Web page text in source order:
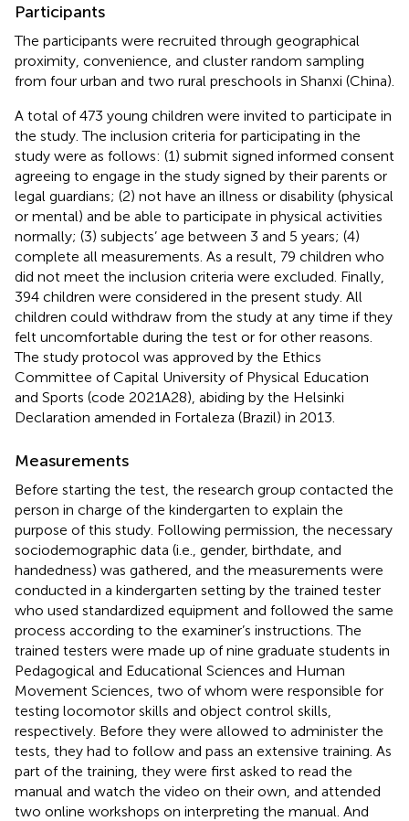
Participants
The participants were recruited through geographical
proximity, convenience, and cluster random sampling
from four urban and two rural preschools in Shanxi (China).
A total of 473 young children were invited to participate in
the study. The inclusion criteria for participating in the
study were as follows: (1) submit signed informed consent
agreeing to engage in the study signed by their parents or
legal guardians; (2) not have an illness or disability (physical
or mental) and be able to participate in physical activities
normally; (3) subjects’ age between 3 and 5 years; (4)
complete all measurements. As a result, 79 children who
did not meet the inclusion criteria were excluded. Finally,
394 children were considered in the present study. All
children could withdraw from the study at any time if they
felt uncomfortable during the test or for other reasons.
The study protocol was approved by the Ethics
Committee of Capital University of Physical Education
and Sports (code 2021A28), abiding by the Helsinki
Declaration amended in Fortaleza (Brazil) in 2013.
Measurements
Before starting the test, the research group contacted the
person in charge of the kindergarten to explain the
purpose of this study. Following permission, the necessary
sociodemographic data (i.e., gender, birthdate, and
handedness) was gathered, and the measurements were
conducted in a kindergarten setting by the trained tester
who used standardized equipment and followed the same
process according to the examiner’s instructions. The
trained testers were made up of nine graduate students in
Pedagogical and Educational Sciences and Human
Movement Sciences, two of whom were responsible for
testing locomotor skills and object control skills,
respectively. Before they were allowed to administer the
tests, they had to follow and pass an extensive training. As
part of the training, they were first asked to read the
manual and watch the video on their own, and attended
two online workshops on interpreting the manual. And